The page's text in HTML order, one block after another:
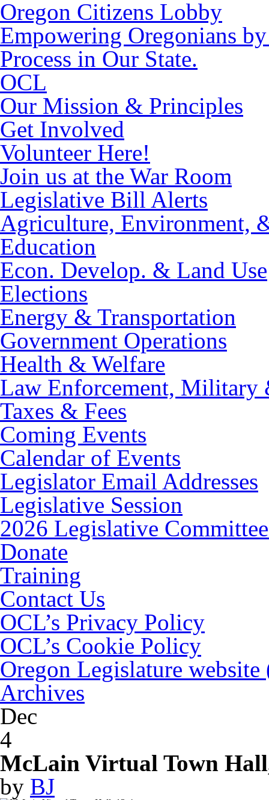
Oregon Citizens Lobby
Empowering Oregonians
Process in Our State.
OCL
Our Mission & Principles
Get Involved
Volunteer Here!
Join us at the War Room
Legislative Bill Alerts
Agriculture, Environment,
Education
Econ. Develop. & Land Use
Elections
Energy & Transportation
Government Operations
Health & Welfare
Law Enforcement, Military
Taxes & Fees
Coming Events
Calendar of Events
Legislator Email Addresses
Legislative Session
2026 Legislative
Donate
Training
Contact Us
OCL’s Privacy Policy
OCL’s Cookie Policy
Oregon Legislature
Archives
Dec
4
McLain Virtual Town
by BJ